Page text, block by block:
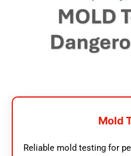
Mold
Reliable mold testing for